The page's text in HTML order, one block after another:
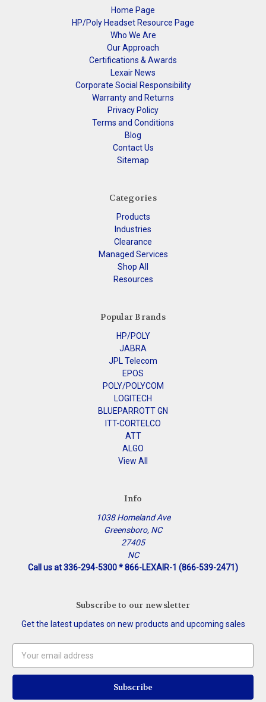
Home Page
HP/Poly Headset Resource Page
Who We Are
Our Approach
Certifications & Awards
Lexair News
Corporate Social Responsibility
Warranty and Returns
Privacy Policy
Terms and Conditions
Blog
Contact Us
Sitemap
Categories
Products
Industries
Clearance
Managed Services
Shop All
Resources
Popular Brands
HP/POLY
JABRA
JPL Telecom
EPOS
POLY/POLYCOM
LOGITECH
BLUEPARROTT GN
ITT-CORTELCO
ATT
ALGO
View All
Info
1038 Homeland Ave
Greensboro, NC
27405
NC
Call us at 336-294-5300 * 866-LEXAIR-1 (866-539-2471)
Subscribe to our newsletter
Get the latest updates on new products and upcoming sales
Address